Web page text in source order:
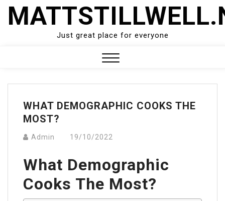
Skip
Just great place for everyone
Menu
WHAT DEMOGRAPHIC COOKS THE
MOST?
Admin 19/10/2022
What Demographic
Cooks The Most?